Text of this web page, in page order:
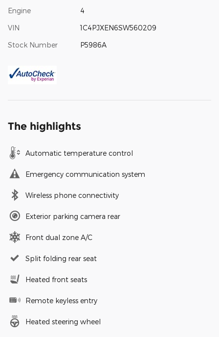
Engine 4
VIN 1C4PJXEN6SW560209
Stock Number P5986A
The highlights
Automatic temperature control
Emergency communication system
Wireless phone connectivity
Exterior parking camera rear
Front dual zone A/C
Split folding rear seat
Heated front seats
Remote keyless entry
Heated steering wheel